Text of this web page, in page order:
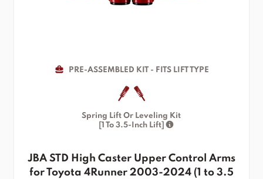
PRE-ASSEMBLED KIT - FITS LIFT TYPE
Spring Lift Or Leveling Kit
[1 To 3.5-Inch Lift]
JBA STD High Caster Upper Control Arms
for Toyota 4Runner 2003-2024 (1 to 3.5